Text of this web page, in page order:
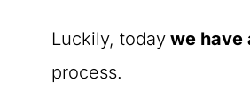
Luckily, today we have
process.